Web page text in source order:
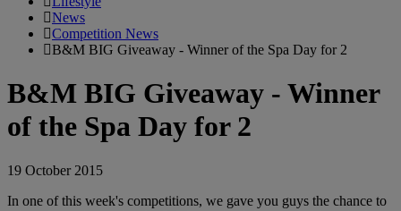
News
Competition News
B&M BIG Giveaway - Winner of the Spa Day for 2
B&M BIG Giveaway - Winner
of the Spa Day for 2
19 October 2015
In one of this week's competitions, we gave you guys the chance to